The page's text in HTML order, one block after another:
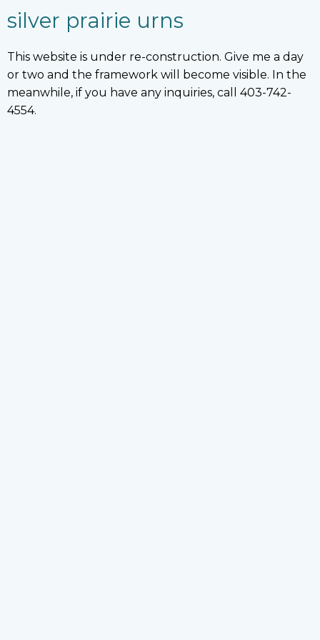
silver prairie urns
This website is under re-construction. Give me a day
or two and the framework will become visible. In the
meanwhile, if you have any inquiries, call 403-742-
4554.